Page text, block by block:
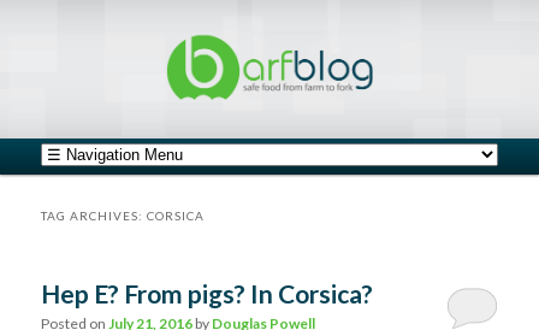
Main menu
Skip to primary content
Skip to secondary content
TAG ARCHIVES:CORSICA
Hep E? From pigs? In Corsica?
Posted on July 21, 2016 by Douglas Powell